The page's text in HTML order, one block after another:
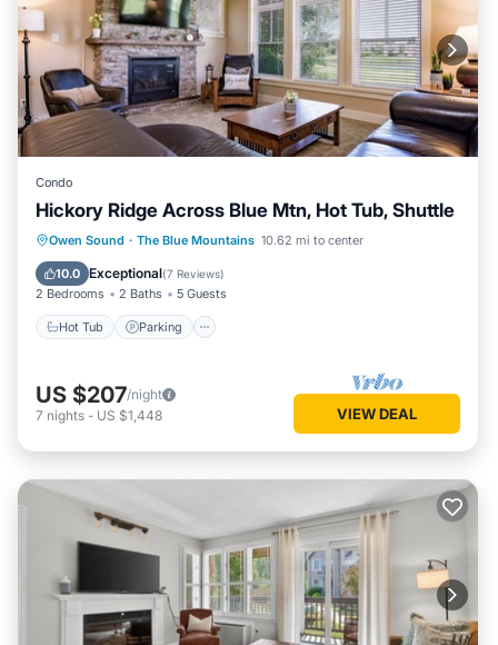
Condo
Hickory Ridge Across Blue Mtn, Hot Tub, Shuttle
Owen Sound · The Blue Mountains 10.62 mi to center
10.0 Exceptional(7 Reviews)
2 Bedrooms 2 Baths 5 Guests
Hot Tub Parking
Hot Tub Parking
Balcony/Terrace
Kitchen
US $207/night
7 nights - US $1,448 VIEW DEAL